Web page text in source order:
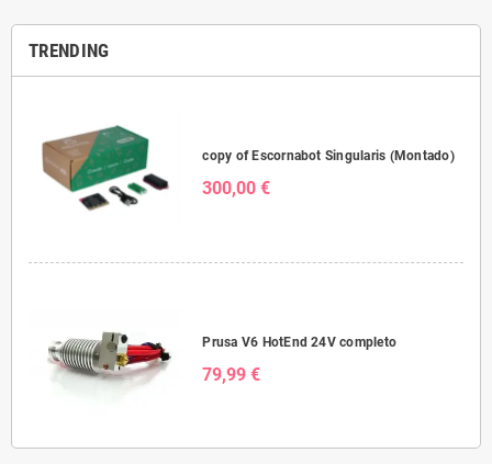
TRENDING
copy of Escornabot Singularis (Montado)
300,00 €
Prusa V6 HotEnd 24V completo
79,99 €